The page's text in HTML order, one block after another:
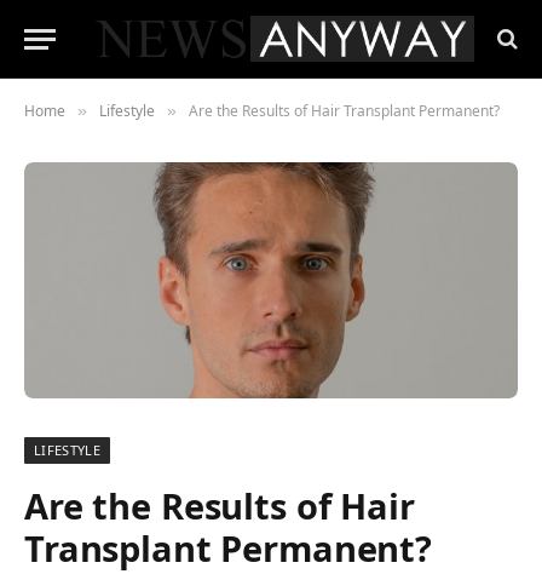
Home » Lifestyle » Are the Results of Hair Transplant Permanent?
LIFESTYLE
Are the Results of Hair
Transplant Permanent?